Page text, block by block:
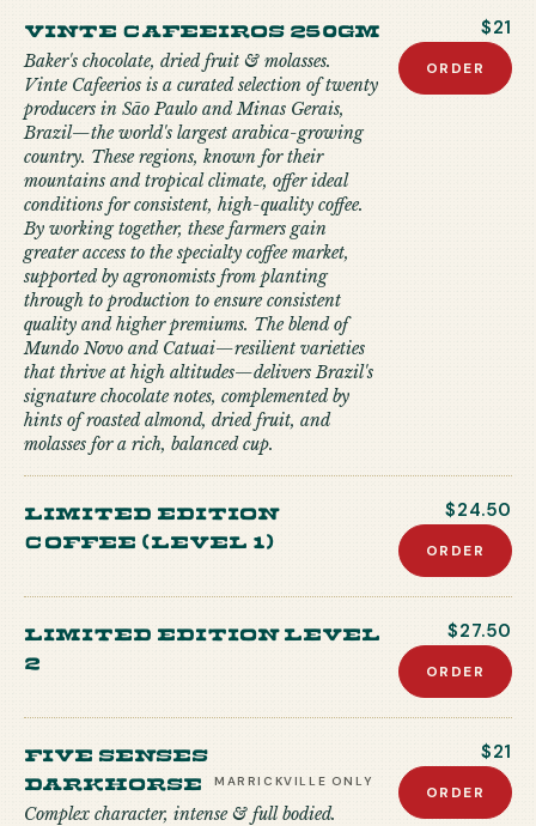
Vinte Cafeeiros 250gm
Baker's chocolate, dried fruit & molasses.
Vinte Cafeerios is a curated selection of twenty
producers in São Paulo and Minas Gerais,
Brazil—the world's largest arabica-growing
country. These regions, known for their
mountains and tropical climate, offer ideal
conditions for consistent, high-quality coffee.
By working together, these farmers gain
greater access to the specialty coffee market,
supported by agronomists from planting
through to production to ensure consistent
quality and higher premiums. The blend of
Mundo Novo and Catuai—resilient varieties
that thrive at high altitudes—delivers Brazil's
signature chocolate notes, complemented by
hints of roasted almond, dried fruit, and
molasses for a rich, balanced cup.
$21
ORDER
limited edition
coffee (level 1)
$24.50
ORDER
Limited edition level
2
$27.50
ORDER
Five Senses
Darkhorse
MARRICKVILLE ONLY
Complex character, intense & full bodied.
$21
ORDER